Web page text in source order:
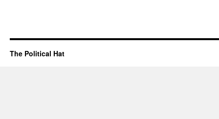
The Political Hat